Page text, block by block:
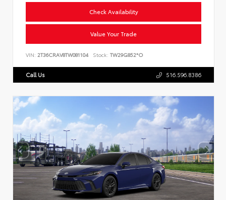
Check Availability
Value Your Trade
VIN: 2T36CRAV8TW081104 Stock: TW29G852*O
Call Us 516.596.8386